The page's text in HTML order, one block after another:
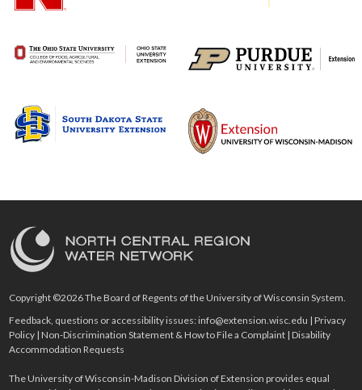
Copyright ©2026 The Board of Regents of the University of Wisconsin System.
Feedback, questions or accessibility issues:info@extension.wisc.edu |Privacy
Policy |Non-Discrimination Statement & How to File a Complaint |Disability
Accommodation Requests
The University of Wisconsin-Madison Division of Extension provides equal